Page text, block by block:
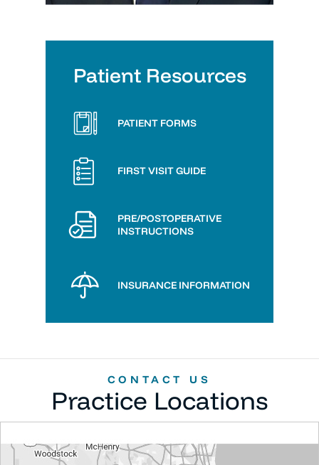
Patient Resources
PATIENT FORMS
FIRST VISIT GUIDE
PRE/POSTOPERATIVE
INSTRUCTIONS
INSURANCE INFORMATION
CONTACT US
Practice Locations